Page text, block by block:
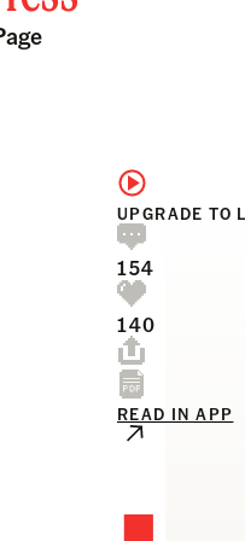
UPGRADE TO
154
140
READ IN APP